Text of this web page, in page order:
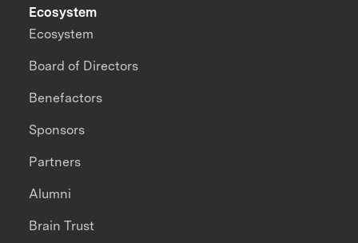
Ecosystem
Ecosystem
Board of Directors
Benefactors
Sponsors
Partners
Alumni
Brain Trust